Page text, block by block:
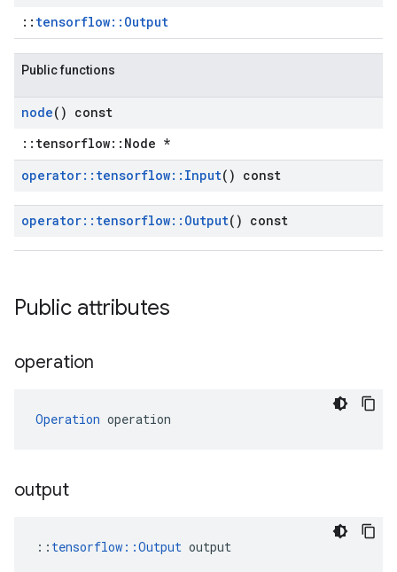
:: tensorflow::Output
Public functions
node() const
::tensorflow::Node *
operator:: tensorflow:: Input() const
operator:: tensorflow:: Output() const
Public attributes
operation
Operation operation
output
:: tensorflow::Output output